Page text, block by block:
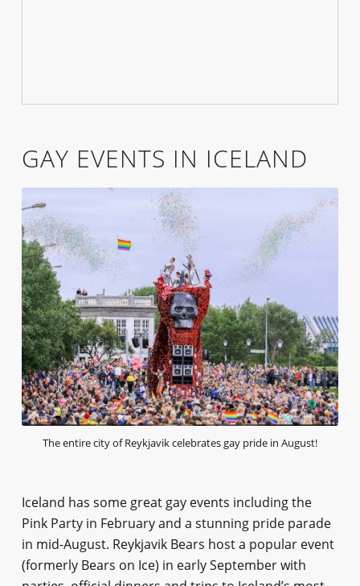
GAY EVENTS IN ICELAND
The entire city of Reykjavik celebrates gay pride in August!
Iceland has some great gay events including the
Pink Party in February and a stunning pride parade
in mid-August. Reykjavik Bears host a popular event
(formerly Bears on Ice) in early September with